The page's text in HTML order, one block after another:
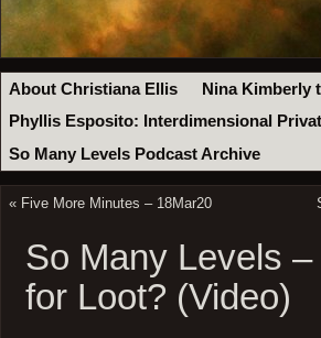
About Christiana Ellis Nina Kimberly
Phyllis Esposito: Interdimensional
So Many Levels Podcast Archive
« Five More Minutes – 18Mar20
So Many Levels
for Loot? (Video)